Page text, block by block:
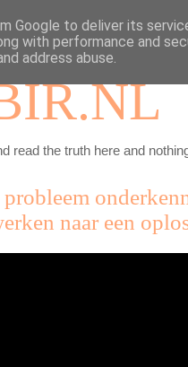
read the truth here and
probleem
naar een
Google to deliver its
with performance and
address abuse.